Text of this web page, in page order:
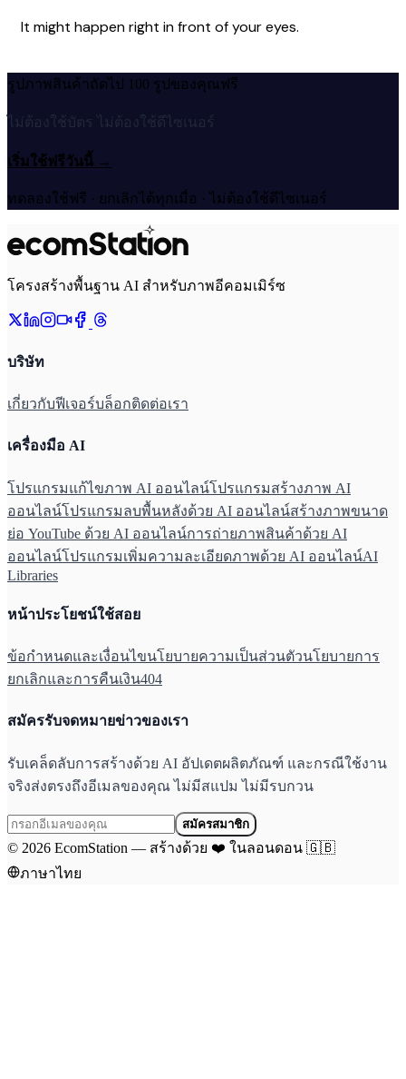
It might happen right in front of your eyes.
รูปภาพสินค้าถัดไป 100 รูปของคุณฟรี
ไม่ต้องใช้บัตร ไม่ต้องใช้ดีไซเนอร์
เริ่มใช้ฟรีวันนี้ →
ทดลองใช้ฟรี · ยกเลิกได้ทุกเมื่อ · ไม่ต้องใช้ดีไซเนอร์
โครงสร้างพื้นฐาน AI สำหรับภาพอีคอมเมิร์ซ
บริษัท
เกี่ยวกับฟีเจอร์บล็อกติดต่อเรา
เครื่องมือ AI
โปรแกรมแก้ไขภาพ AI ออนไลน์โปรแกรมสร้างภาพ AI
ออนไลน์โปรแกรมลบพื้นหลังด้วย AI ออนไลน์สร้างภาพขนาด
ย่อ YouTube ด้วย AI ออนไลน์การถ่ายภาพสินค้าด้วย AI
ออนไลน์โปรแกรมเพิ่มความละเอียดภาพด้วย AI ออนไลน์AI
Libraries
หน้าประโยชน์ใช้สอย
ข้อกำหนดและเงื่อนไขนโยบายความเป็นส่วนตัวนโยบายการ
ยกเลิกและการคืนเงิน404
สมัครรับจดหมายข่าวของเรา
รับเคล็ดลับการสร้างด้วย AI อัปเดตผลิตภัณฑ์ และกรณีใช้งาน
จริงส่งตรงถึงอีเมลของคุณ ไม่มีสแปม ไม่มีรบกวน
สมัครสมาชิก
© 2026 EcomStation — สร้างด้วย ❤️ ในลอนดอน 🇬🇧
ภาษาไทย